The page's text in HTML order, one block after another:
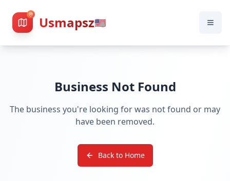
Usmapsz🇺🇸
Business Not Found
The business you're looking for was not found or may
have been removed.
Back to Home